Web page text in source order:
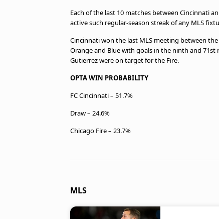
Each of the last 10 matches between Cincinnati
active such regular-season streak of any MLS
Cincinnati won the last MLS meeting between
Orange and Blue with goals in the ninth and
Gutierrez were on target for the Fire.
OPTA WIN PROBABILITY
FC Cincinnati – 51.7%
Draw – 24.6%
Chicago Fire – 23.7%
MLS